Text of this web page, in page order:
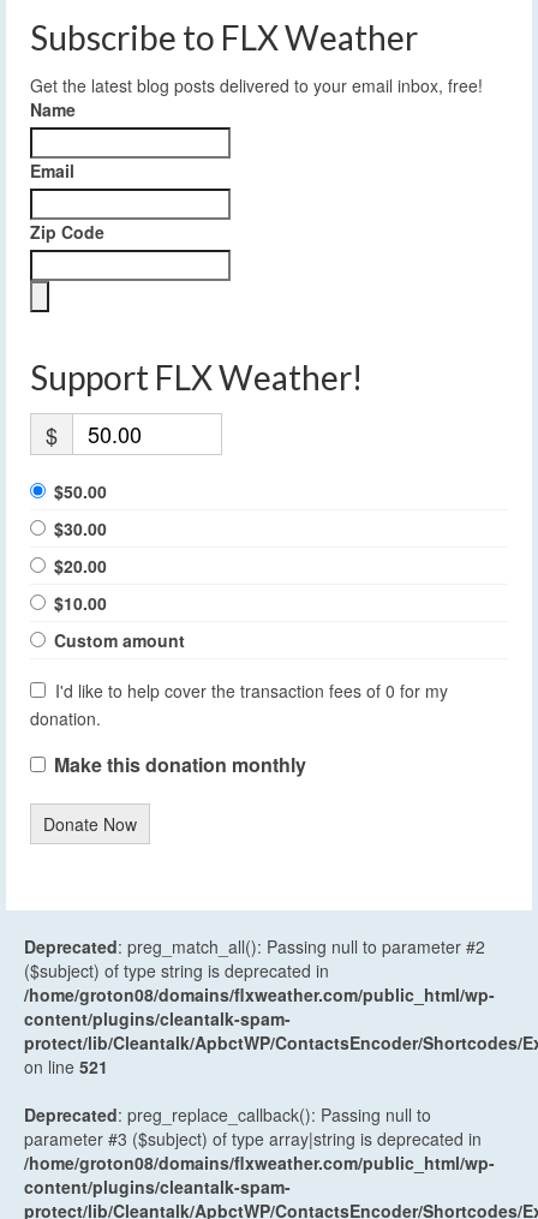
Subscribe to FLX Weather
Get the latest blog posts delivered to your email inbox, free!
Name
Email
Zip Code
Support FLX Weather!
$
$50.00
$30.00
$20.00
$10.00
Custom amount
I'd like to help cover the transaction fees of 0 for my
donation.
Make this donation monthly
Donate Now
Deprecated: preg_match_all(): Passing null to parameter #2
($subject) of type string is deprecated in
/home/groton08/domains/flxweather.com/public_html/wp-
content/plugins/cleantalk-spam-
protect/lib/Cleantalk/ApbctWP/ContactsEncoder/Shortcodes/
on line 521
Deprecated: preg_replace_callback(): Passing null to
parameter #3 ($subject) of type array|string is deprecated in
/home/groton08/domains/flxweather.com/public_html/wp-
content/plugins/cleantalk-spam-
protect/lib/Cleantalk/ApbctWP/ContactsEncoder/Shortcodes/